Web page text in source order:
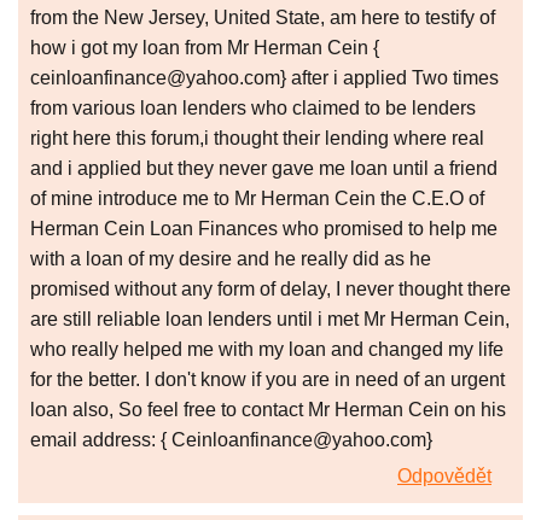
from the New Jersey, United State, am here to testify of
how i got my loan from Mr Herman Cein {
ceinloanfinance@yahoo.com} after i applied Two times
from various loan lenders who claimed to be lenders
right here this forum,i thought their lending where real
and i applied but they never gave me loan until a friend
of mine introduce me to Mr Herman Cein the C.E.O of
Herman Cein Loan Finances who promised to help me
with a loan of my desire and he really did as he
promised without any form of delay, I never thought there
are still reliable loan lenders until i met Mr Herman Cein,
who really helped me with my loan and changed my life
for the better. I don't know if you are in need of an urgent
loan also, So feel free to contact Mr Herman Cein on his
email address: { Ceinloanfinance@yahoo.com}
Odpovědět